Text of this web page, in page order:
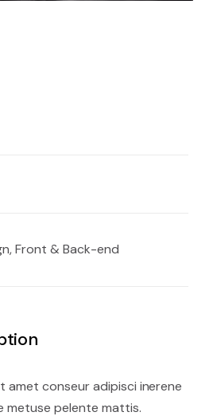
Front & Back-end
amet conseur adipisci inerene
metuse pelente mattis.